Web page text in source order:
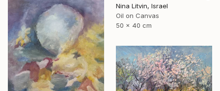
Nina Litvin, Israel
Oil on Canvas
50 x 40 cm